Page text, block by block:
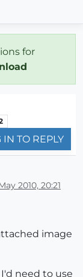
for
IN TO REPLY
2010, 20:21
image
need to use